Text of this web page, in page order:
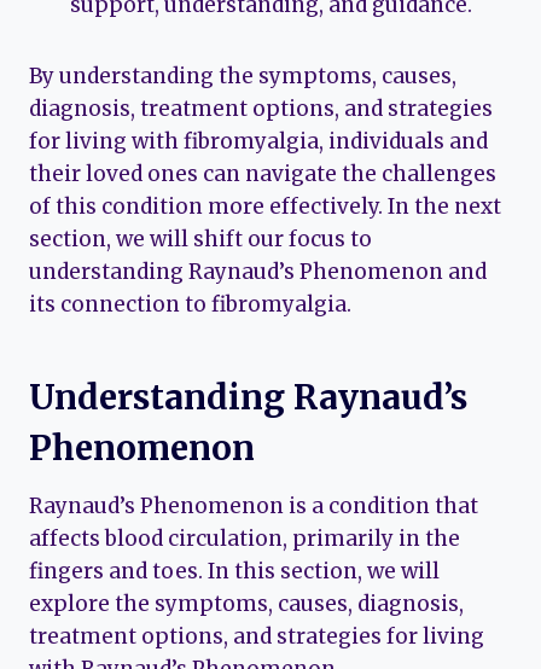
By understanding the symptoms, causes,
diagnosis, treatment options, and strategies
for living with fibromyalgia, individuals and
their loved ones can navigate the challenges
of this condition more effectively. In the next
section, we will shift our focus to
understanding Raynaud’s Phenomenon and
its connection to fibromyalgia.
Understanding Raynaud’s
Phenomenon
Raynaud’s Phenomenon is a condition that
affects blood circulation, primarily in the
fingers and toes. In this section, we will
explore the symptoms, causes, diagnosis,
treatment options, and strategies for living